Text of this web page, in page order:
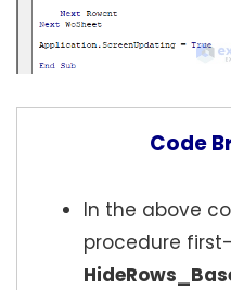
Code
In the above
procedure first-